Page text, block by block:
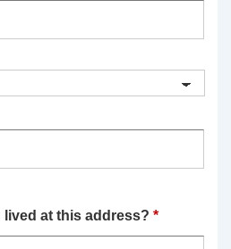
lived at this address? *